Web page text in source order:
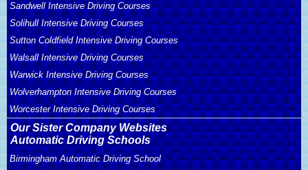
Sandwell Intensive Driving Courses
Solihull Intensive Driving Courses
Sutton Coldfield Intensive Driving Courses
Walsall Intensive Driving Courses
Warwick Intensive Driving Courses
Wolverhampton Intensive Driving Courses
Worcester Intensive Driving Courses
Our Sister Company Websites
Automatic Driving Schools
Birmingham Automatic Driving School